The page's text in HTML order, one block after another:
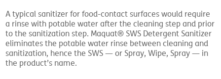
A typical sanitizer for food-contact surfaces would require
a rinse with potable water after the cleaning step and prior
to the sanitization step. Maquat® SWS Detergent Sanitizer
eliminates the potable water rinse between cleaning and
sanitization, hence the SWS — or Spray, Wipe, Spray — in
the product’s name.